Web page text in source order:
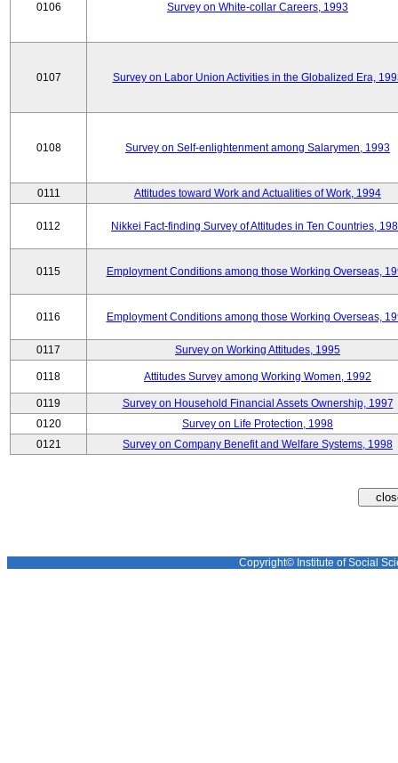
0106 Survey on White-collar Careers, 1993
0107 Survey on Labor Union Activities in the Globalized Era,
0108 Survey on Self-enlightenment among Salarymen, 1993
0111 Attitudes toward Work and Actualities of Work, 1994
0112 Nikkei Fact-finding Survey of Attitudes in Ten Countries,
0115 Employment Conditions among those Working Overseas,
0116 Employment Conditions among those Working Overseas,
0117 Survey on Working Attitudes, 1995
0118 Attitudes Survey among Working Women, 1992
0119
Survey on Household Financial Assets Ownership, 1997
0120
Survey on Life Protection, 1998
0121
Survey on Company Benefit and Welfare Systems, 1998
Copyright© Institute of Social